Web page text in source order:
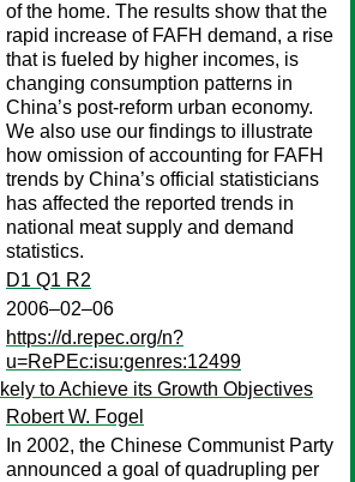
of the home. The results show that the
rapid increase of FAFH demand, a rise
that is fueled by higher incomes, is
changing consumption patterns in
China’s post-reform urban economy.
We also use our findings to illustrate
how omission of accounting for FAFH
trends by China’s official statisticians
has affected the reported trends in
national meat supply and demand
statistics.
D1 Q1 R2
2006–02–06
https://d.repec.org/n?
u=RePEc:isu:genres:12499
to Achieve its Growth Objectives
Robert W. Fogel
In 2002, the Chinese Communist Party
announced a goal of quadrupling per